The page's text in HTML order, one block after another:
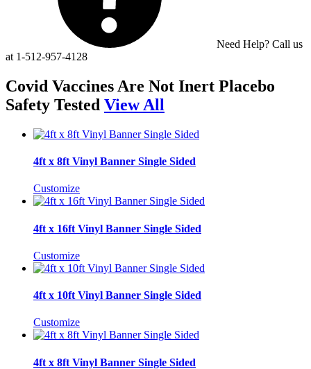
Need Help? Call us
at 1-512-957-4128
Covid Vaccines Are Not Inert Placebo
Safety Tested View All
4ft x 8ft Vinyl Banner Single Sided
Customize
4ft x 16ft Vinyl Banner Single Sided
Customize
4ft x 10ft Vinyl Banner Single Sided
Customize
4ft x 8ft Vinyl Banner Single Sided